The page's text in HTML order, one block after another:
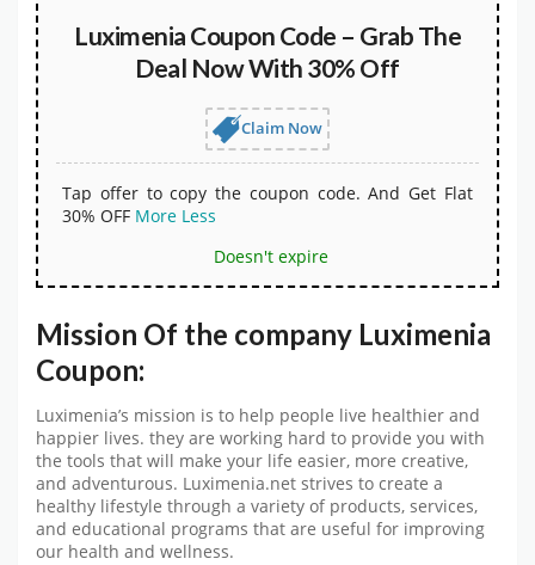
Luximenia Coupon Code – Grab The
Deal Now With 30% Off
Claim Now
Tap offer to copy the coupon code. And Get Flat
30% OFF More Less
Doesn't expire
Mission Of the company Luximenia
Coupon:
Luximenia’s mission is to help people live healthier and
happier lives. they are working hard to provide you with
the tools that will make your life easier, more creative,
and adventurous. Luximenia.net strives to create a
healthy lifestyle through a variety of products, services,
and educational programs that are useful for improving
our health and wellness.